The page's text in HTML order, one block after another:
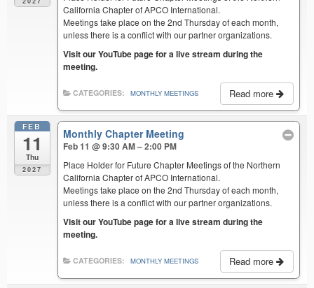
California Chapter of APCO International.
Meetings take place on the 2nd Thursday of each month,
unless there is a conflict with our partner organizations.
Visit our YouTube page for a live stream during the
meeting.
Read more
CATEGORIES: MONTHLY MEETINGS
FEB
11
Thu
2027
Monthly Chapter Meeting
Feb 11 @ 9:30 AM – 2:00 PM
Place Holder for Future Chapter Meetings of the Northern
California Chapter of APCO International.
Meetings take place on the 2nd Thursday of each month,
unless there is a conflict with our partner organizations.
Visit our YouTube page for a live stream during the
meeting.
Read more
CATEGORIES: MONTHLY MEETINGS